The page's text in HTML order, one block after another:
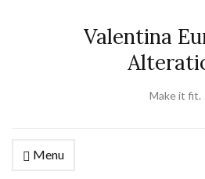
Valentina
Make it fit.
Menu